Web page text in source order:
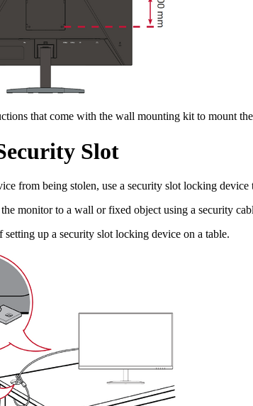
that come with the wall mounting kit to mount
Slot
from being stolen, use a security slot locking
monitor to a wall or fixed object using a security
up a security slot locking device on a table.